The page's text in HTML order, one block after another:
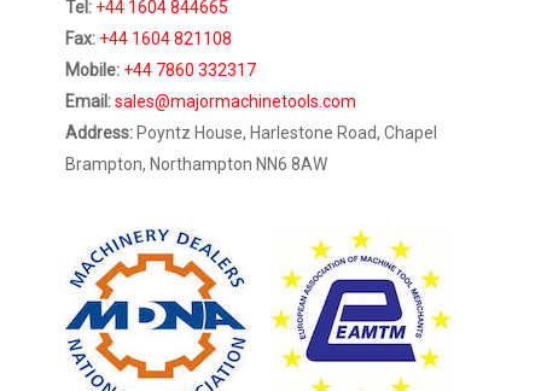
Tel: +44 1604 844665
Fax: +44 1604 821108
Mobile: +44 7860 332317
Email:sales@majormachinetools.com
Address: Poyntz House, Harlestone Road, Chapel
Brampton, Northampton NN6 8AW